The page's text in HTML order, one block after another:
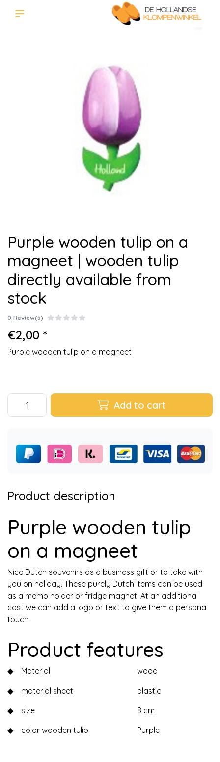
Purple wooden tulip on a
magneet | wooden tulip
directly available from
stock
0 Review(s)
€2,00 *
Purple wooden tulip on a magneet
Add to cart
Product description
Purple wooden tulip
on a magneet
Nice Dutch souvenirs as a business gift or to take with
you on holiday. These purely Dutch items can be used
as a memo holder or fridge magnet. At an additional
cost we can add a logo or text to give them a personal
touch.
Product features
◆ Material
wood
◆
material sheet
plastic
◆
size
8 cm
◆
color wooden tulip Purple